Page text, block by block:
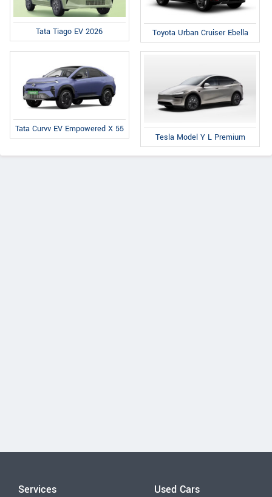
Tata Tiago EV 2026 Toyota Urban Cruiser Ebella
Tata Curvv EV Empowered X 55
Tesla Model Y L Premium
Services Used Cars